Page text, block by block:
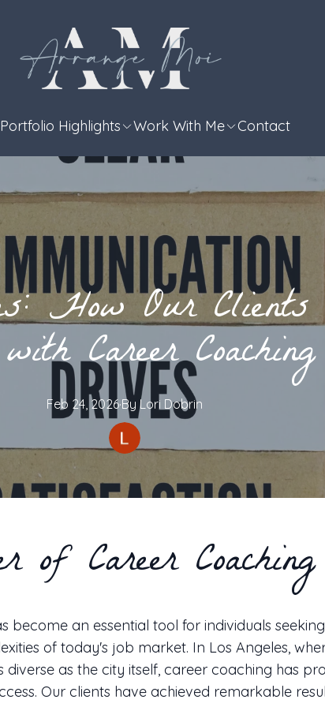
Portfolio Highlights Work With Me Contact
How Our
Career
Feb 24, 2026·By Lori Dobrin
of Career Coaching
become an essential tool for individuals
of today's job market. In Los Angeles,
diverse as the city itself, career coaching has
Our clients have achieved remarkable